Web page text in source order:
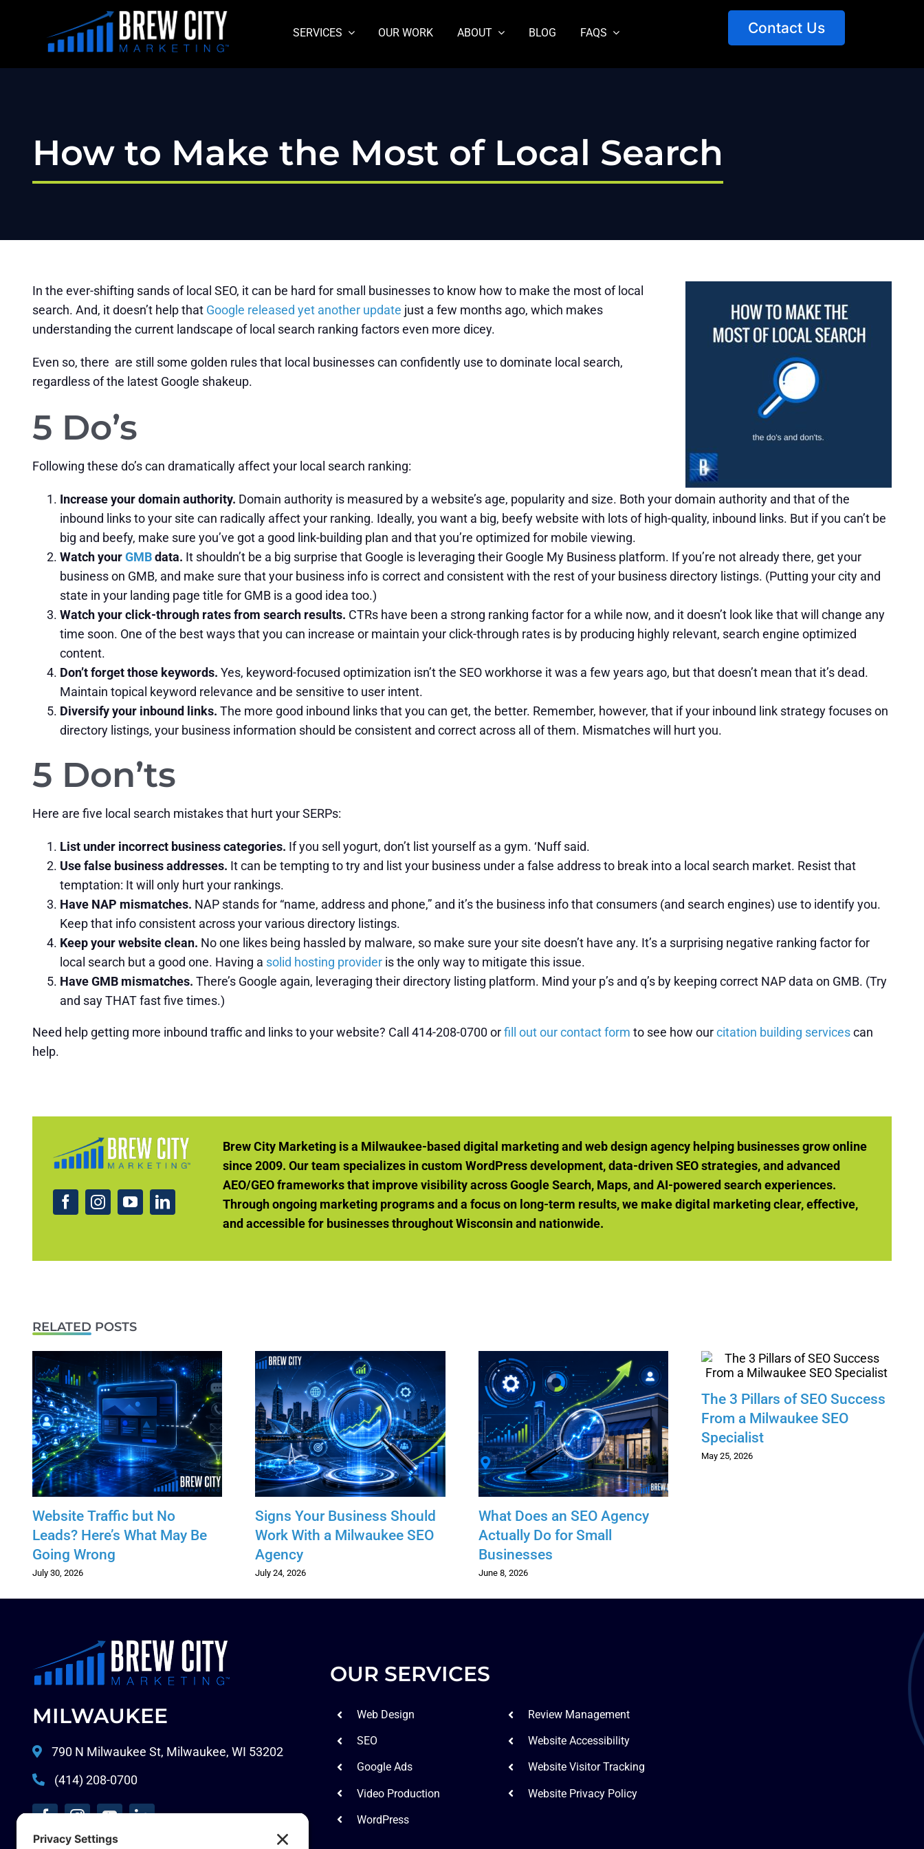
SERVICES OUR WORK ABOUT BLOG FAQS Contact Us
How to Make the Most of Local Search
In the ever-shifting sands of local SEO, it can be hard for small businesses to know how to make the most of local
search. And, it doesn’t help that Google released yet another update just a few months ago, which makes
understanding the current landscape of local search ranking factors even more dicey.
Even so, there are still some golden rules that local businesses can confidently use to dominate local search,
regardless of the latest Google shakeup.
5 Do’s
Following these do’s can dramatically affect your local search ranking:
Increase your domain authority. Domain authority is measured by a website’s age, popularity and size. Both your domain authority and that of the
inbound links to your site can radically affect your ranking. Ideally, you want a big, beefy website with lots of high-quality, inbound links. But if you can’t be
big and beefy, make sure you’ve got a good link-building plan and that you’re optimized for mobile viewing.
Watch yourGMBdata. It shouldn’t be a big surprise that Google is leveraging their Google My Business platform. If you’re not already there, get your
business on GMB, and make sure that your business info is correct and consistent with the rest of your business directory listings. (Putting your city and
state in your landing page title for GMB is a good idea too.)
Watch your click-through rates from search results. CTRs have been a strong ranking factor for a while now, and it doesn’t look like that will change any
time soon. One of the best ways that you can increase or maintain your click-through rates is by producing highly relevant, search engine optimized
content.
Don’t forget those keywords. Yes, keyword-focused optimization isn’t the SEO workhorse it was a few years ago, but that doesn’t mean that it’s dead.
Maintain topical keyword relevance and be sensitive to user intent.
Diversify your inbound links. The more good inbound links that you can get, the better. Remember, however, that if your inbound link strategy focuses on
directory listings, your business information should be consistent and correct across all of them. Mismatches will hurt you.
5 Don’ts
Here are five local search mistakes that hurt your SERPs:
List under incorrect business categories. If you sell yogurt, don’t list yourself as a gym. ‘Nuff said.
Use false business addresses. It can be tempting to try and list your business under a false address to break into a local search market. Resist that
temptation: It will only hurt your rankings.
Have NAP mismatches. NAP stands for “name, address and phone,” and it’s the business info that consumers (and search engines) use to identify you.
Keep that info consistent across your various directory listings.
Keep your website clean. No one likes being hassled by malware, so make sure your site doesn’t have any. It’s a surprising negative ranking factor for
local search but a good one. Having a solid hosting provideris the only way to mitigate this issue.
Have GMB mismatches. There’s Google again, leveraging their directory listing platform. Mind your p’s and q’s by keeping correct NAP data on GMB. (Try
and say THAT fast five times.)
Need help getting more inbound traffic and links to your website? Call 414-208-0700 orfill out our contact form to see how ourcitation building servicescan
help.
Brew City Marketing is a Milwaukee-based digital marketing and web design agency helping businesses grow online
since 2009. Our team specializes in custom WordPress development, data-driven SEO strategies, and advanced
AEO/GEO frameworks that improve visibility across Google Search, Maps, and AI-powered search experiences.
Through ongoing marketing programs and a focus on long-term results, we make digital marketing clear, effective,
and accessible for businesses throughout Wisconsin and nationwide.
RELATED POSTS
Website Traffic but No
Leads? Here’s What May Be
Going Wrong
July 30, 2026
Signs Your Business Should
Work With a Milwaukee SEO
Agency
July 24, 2026
What Does an SEO Agency
Actually Do for Small
Businesses
June 8, 2026
The 3 Pillars of SEO Success
From a Milwaukee SEO
Specialist
May 25, 2026
MILWAUKEE
790 N Milwaukee St, Milwaukee, WI 53202
(414) 208-0700
OUR SERVICES
Web Design
SEO
Google Ads
Video Production
WordPress
Review Management
Website Accessibility
Website Visitor Tracking
Website Privacy Policy